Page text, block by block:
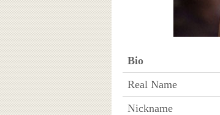
Bio
Real Name
Nickname